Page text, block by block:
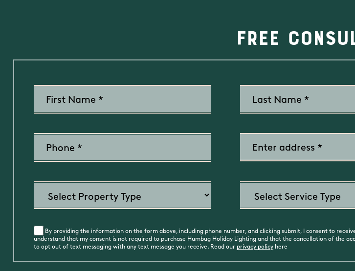
Free
By providing the information on the form above, including phone number, and clicking submit, I consent to
understand that my consent is not required to purchase Humbug Holiday Lighting and that the cancellation of the
to opt out of text messaging with any text message you receive. Read our privacy policyhere